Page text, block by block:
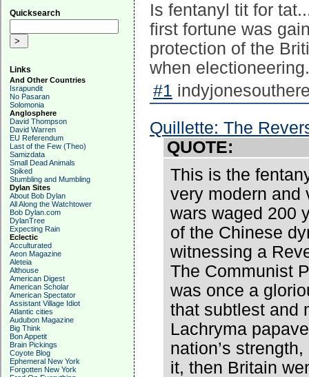
Quicksearch
Links
And Other Countries
Israpundit
No Pasaran
Solomonia
Anglosphere
David Thompson
David Warren
EU Referendum
Last of the Few (Theo)
Samizdata
Small Dead Animals
Spiked
Stumbling and Mumbling
Dylan Sites
About Bob Dylan
All Along the Watchtower
Bob Dylan.com
DylanTree
Expecting Rain
Eclectic
Acculturated
Aeon Magazine
Aleteia
Althouse
American Digest
American Scholar
American Spectator
Assistant Village Idiot
Atlantic cities
Audubon Magazine
Big Think
Bon Appetit
Brain Pickings
Coyote Blog
Ephemeral New York
Forgotten New York
Is fentanyl tit for
first fortune was
protection of the
when electioneering.
#1
Quillette: The
QUOTE:
This is the
very modern and
wars waged 200
of the Chinese
witnessing a
The Communist
was once a
that subtlest and
Lachryma
nation’s
it, then Britain